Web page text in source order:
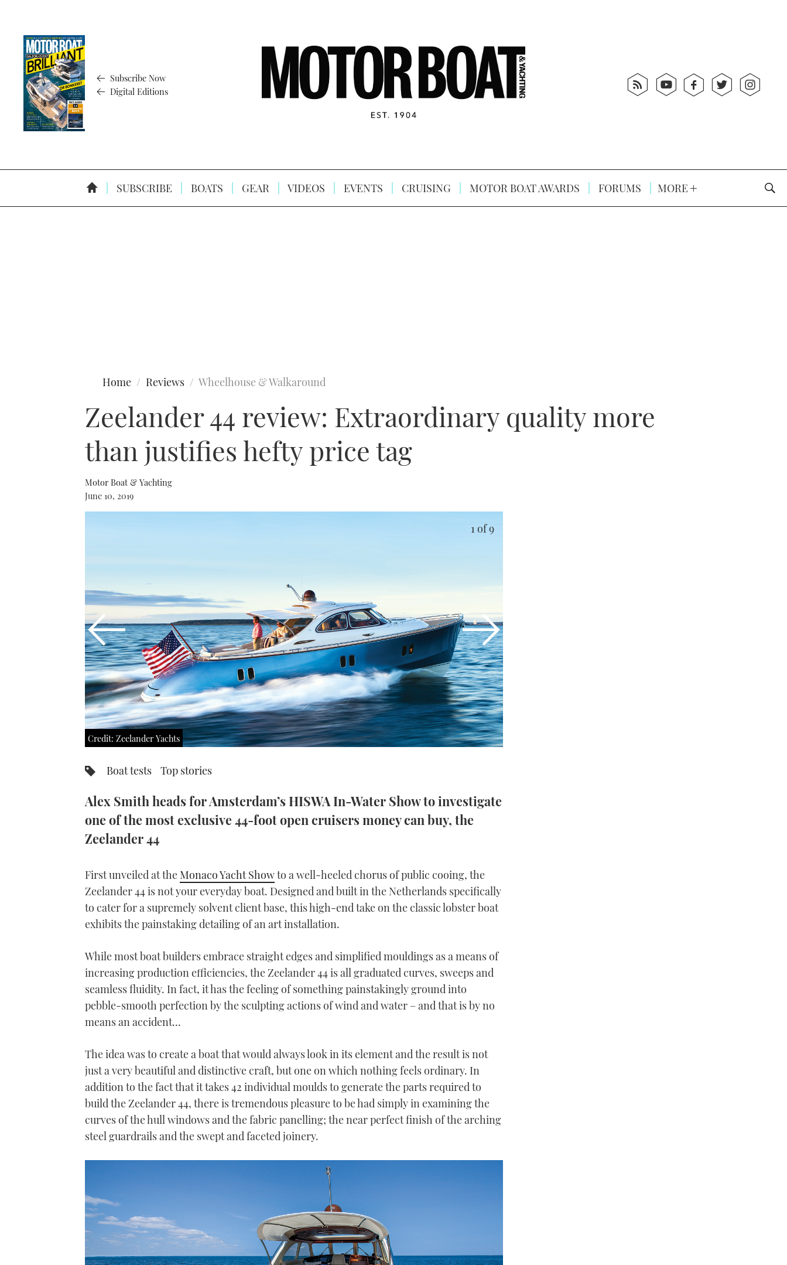
Subscribe Now
Digital Editions
SUBSCRIBE BOATS GEAR VIDEOS EVENTS CRUISING MOTOR BOAT AWARDS FORUMS MORE
Home Reviews Wheelhouse & Walkaround
Zeelander 44 review: Extraordinary quality more
than justifies hefty price tag
Motor Boat & Yachting
June 10, 2019
Credit: Zeelander Yachts
1 of 9
Boat tests Top stories
Alex Smith heads for Amsterdam’s HISWA In-Water Show to investigate
one of the most exclusive 44-foot open cruisers money can buy, the
Zeelander 44
First unveiled at the Monaco Yacht Showto a well-heeled chorus of public cooing, the
Zeelander 44 is not your everyday boat. Designed and built in the Netherlands specifically
to cater for a supremely solvent client base, this high-end take on the classic lobster boat
exhibits the painstaking detailing of an art installation.
While most boat builders embrace straight edges and simplified mouldings as a means of
increasing production efficiencies, the Zeelander 44 is all graduated curves, sweeps and
seamless fluidity. In fact, it has the feeling of something painstakingly ground into
pebble-smooth perfection by the sculpting actions of wind and water – and that is by no
means an accident…
The idea was to create a boat that would always look in its element and the result is not
just a very beautiful and distinctive craft, but one on which nothing feels ordinary. In
addition to the fact that it takes 42 individual moulds to generate the parts required to
build the Zeelander 44, there is tremendous pleasure to be had simply in examining the
curves of the hull windows and the fabric panelling; the near perfect finish of the arching
steel guardrails and the swept and faceted joinery.